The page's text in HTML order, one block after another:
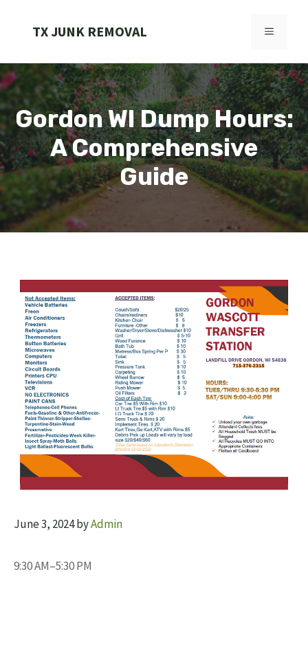
TX JUNK REMOVAL MENU
Gordon WI Dump Hours:
A Comprehensive
Guide
June 3, 2024byAdmin
9:30 AM–5:30 PM